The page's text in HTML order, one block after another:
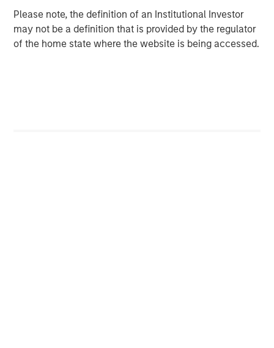
Please note, the definition of an Institutional Investor
may not be a definition that is provided by the regulator
of the home state where the website is being accessed.
For more information about Morgan Stanley, please visit
www.morganstanley.com